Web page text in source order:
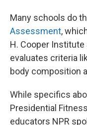
Many schools do
Assessment,
H. Cooper Institute
evaluates criteria
body composition
While specifics
Presidential
educators NPR